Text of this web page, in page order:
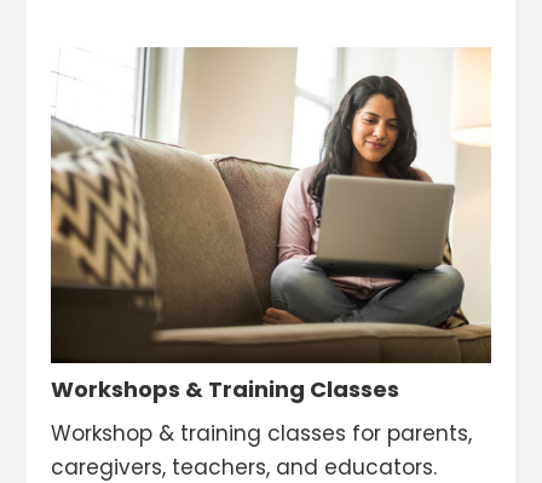
Workshops & Training Classes
Workshop & training classes for parents,
caregivers, teachers, and educators.